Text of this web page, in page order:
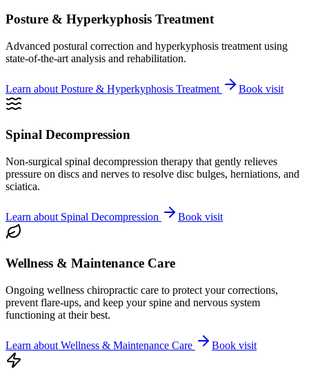
Posture & Hyperkyphosis Treatment
Advanced postural correction and hyperkyphosis treatment using
state-of-the-art analysis and rehabilitation.
Learn about Posture & Hyperkyphosis Treatment Book visit
Spinal Decompression
Non-surgical spinal decompression therapy that gently relieves
pressure on discs and nerves to resolve disc bulges, herniations, and
sciatica.
Learn about Spinal Decompression Book visit
Wellness & Maintenance Care
Ongoing wellness chiropractic care to protect your corrections,
prevent flare-ups, and keep your spine and nervous system
functioning at their best.
Learn about Wellness & Maintenance Care Book visit